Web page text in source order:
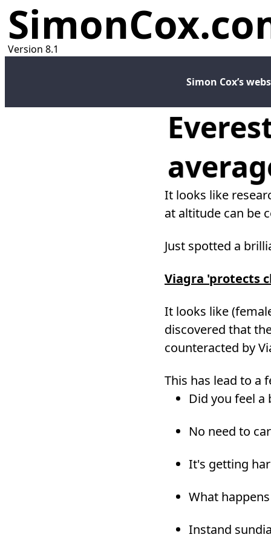
Version 8.1
Simon Cox’s
It looks like
at altitude can be
Just spotted a
Viagra 'protects
It looks like
discovered that
counteracted by
This has lead to a
Did you feel
No need to
It's getting
What
Instand